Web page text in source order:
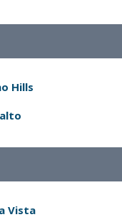
Hills
Vista